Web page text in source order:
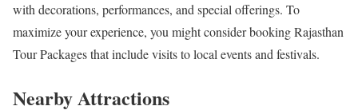
with decorations, performances, and special offerings. To
maximize your experience, you might consider booking Rajasthan
Tour Packages that include visits to local events and festivals.
Nearby Attractions